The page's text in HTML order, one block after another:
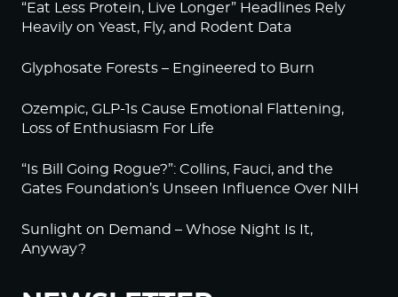
“Eat Less Protein, Live Longer” Headlines Rely
Heavily on Yeast, Fly, and Rodent Data
Glyphosate Forests – Engineered to Burn
Ozempic, GLP-1s Cause Emotional Flattening,
Loss of Enthusiasm For Life
“Is Bill Going Rogue?”: Collins, Fauci, and the
Gates Foundation’s Unseen Influence Over NIH
Sunlight on Demand – Whose Night Is It,
Anyway?